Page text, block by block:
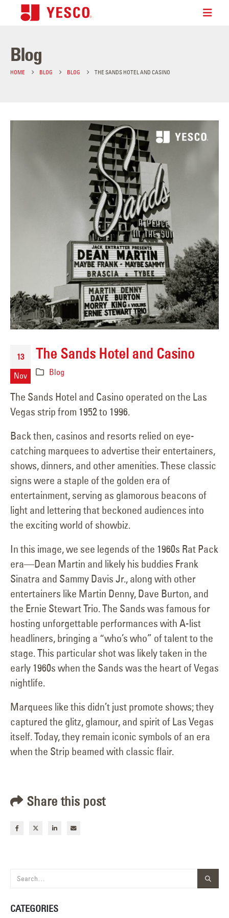
Blog
HOME BLOG BLOG THE SANDS HOTEL AND CASINO
13
Nov
The Sands Hotel and Casino
Blog
The Sands Hotel and Casino operated on the Las
Vegas strip from 1952 to 1996.
Back then, casinos and resorts relied on eye-
catching marquees to advertise their entertainers,
shows, dinners, and other amenities. These classic
signs were a staple of the golden era of
entertainment, serving as glamorous beacons of
light and lettering that beckoned audiences into
the exciting world of showbiz.
In this image, we see legends of the 1960s Rat Pack
era—Dean Martin and likely his buddies Frank
Sinatra and Sammy Davis Jr., along with other
entertainers like Martin Denny, Dave Burton, and
the Ernie Stewart Trio. The Sands was famous for
hosting unforgettable performances with A-list
headliners, bringing a “who’s who” of talent to the
stage. This particular shot was likely taken in the
early 1960s when the Sands was the heart of Vegas
nightlife.
Marquees like this didn’t just promote shows; they
captured the glitz, glamour, and spirit of Las Vegas
itself. Today, they remain iconic symbols of an era
when the Strip beamed with classic flair.
Share this post
CATEGORIES